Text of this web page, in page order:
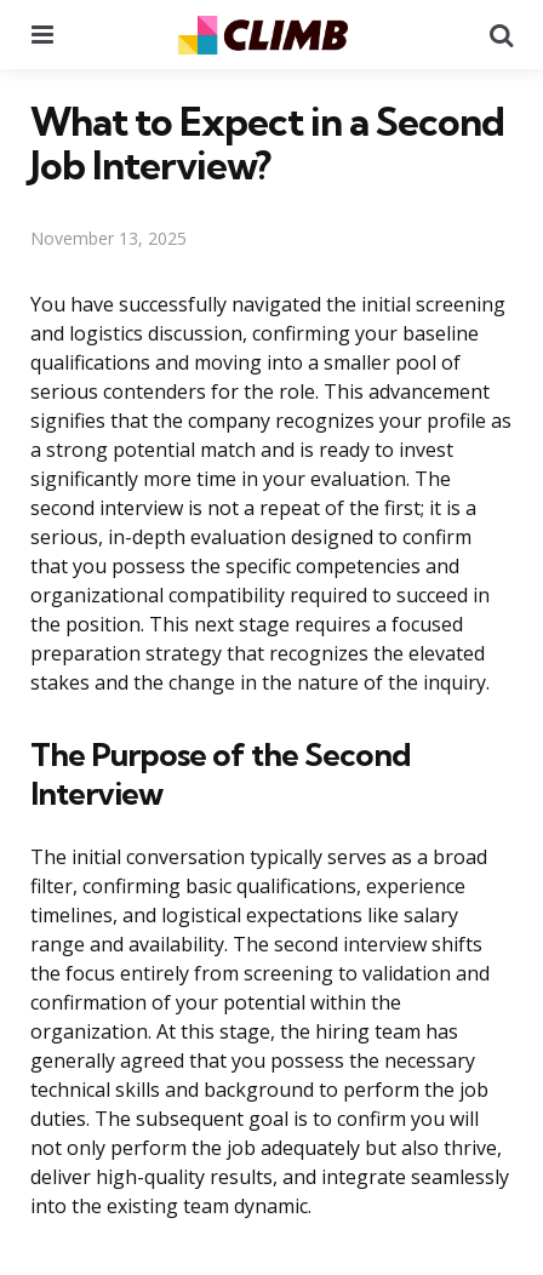
What to Expect in a Second
Job Interview?
November 13, 2025
You have successfully navigated the initial screening
and logistics discussion, confirming your baseline
qualifications and moving into a smaller pool of
serious contenders for the role. This advancement
signifies that the company recognizes your profile as
a strong potential match and is ready to invest
significantly more time in your evaluation. The
second interview is not a repeat of the first; it is a
serious, in-depth evaluation designed to confirm
that you possess the specific competencies and
organizational compatibility required to succeed in
the position. This next stage requires a focused
preparation strategy that recognizes the elevated
stakes and the change in the nature of the inquiry.
The Purpose of the Second
Interview
The initial conversation typically serves as a broad
filter, confirming basic qualifications, experience
timelines, and logistical expectations like salary
range and availability. The second interview shifts
the focus entirely from screening to validation and
confirmation of your potential within the
organization. At this stage, the hiring team has
generally agreed that you possess the necessary
technical skills and background to perform the job
duties. The subsequent goal is to confirm you will
not only perform the job adequately but also thrive,
deliver high-quality results, and integrate seamlessly
into the existing team dynamic.